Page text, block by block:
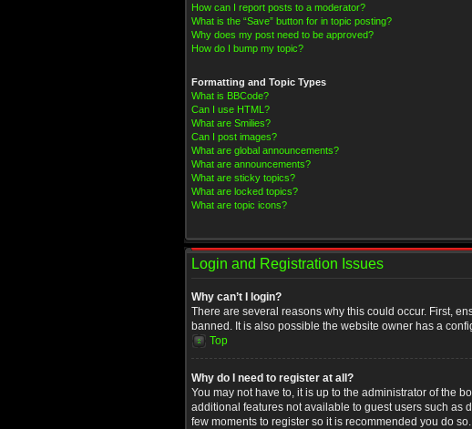
How can I report posts to a moderator?
What is the “Save” button for in topic posting?
Why does my post need to be approved?
How do I bump my topic?
Formatting and Topic Types
What is BBCode?
Can I use HTML?
What are Smilies?
Can I post images?
What are global announcements?
What are announcements?
What are sticky topics?
What are locked topics?
What are topic icons?
Login and Registration Issues
Why can’t I login?
There are several reasons why this could occur. First,
banned. It is also possible the website owner has a
Top
Why do I need to register at all?
You may not have to, it is up to the administrator of the
additional features not available to guest users such as
few moments to register so it is recommended you do so.